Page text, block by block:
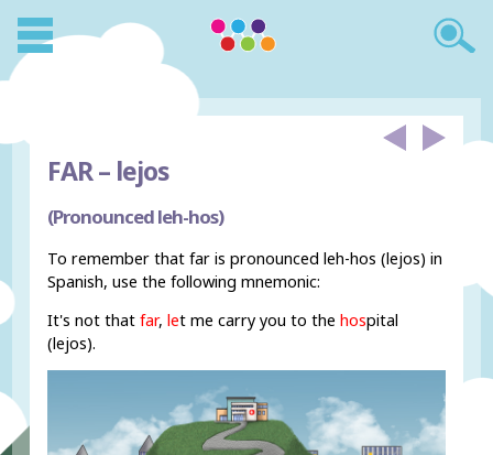
FAR – lejos
(Pronounced leh-hos)
To remember that far is pronounced leh-hos (lejos) in
Spanish, use the following mnemonic:
It's not thatfar,let me carry you to thehospital
(lejos).